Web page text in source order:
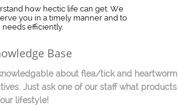
about flea/tick and heartworm
Just ask one of our staff what products
lifestyle!
Base
how hectic life can get. We
you in a timely manner and to
efficiently.